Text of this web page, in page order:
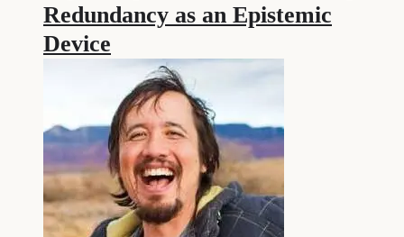
Redundancy as an Epistemic
Device